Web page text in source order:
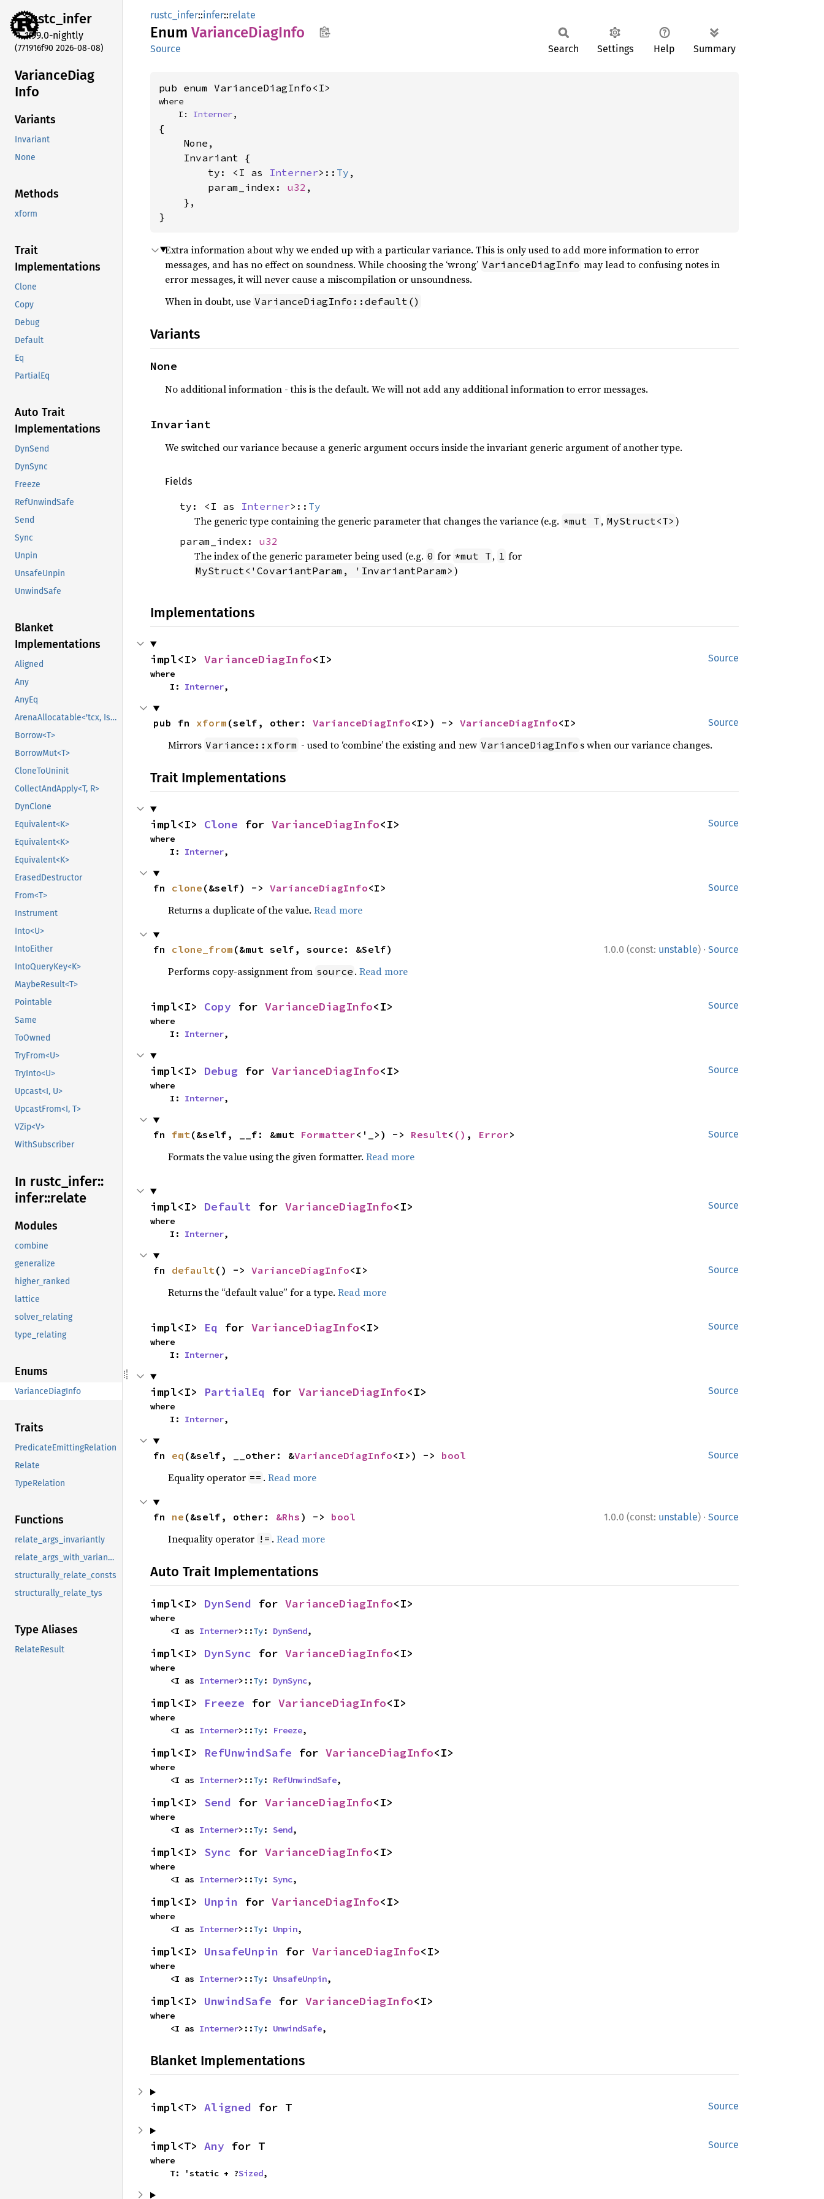
rustc_infer
1.99.0-nightly
(771916f90 2026-08-08)
VarianceDiag
Info
Variants
Invariant
None
Methods
xform
Trait
Implementations
Clone
Copy
Debug
Default
Eq
PartialEq
Auto Trait
Implementations
DynSend
DynSync
Freeze
RefUnwindSafe
Send
Sync
Unpin
UnsafeUnpin
UnwindSafe
Blanket
Implementations
Aligned
Any
AnyEq
ArenaAllocatable<'tcx, IsCopy>
Borrow<T>
BorrowMut<T>
CloneToUninit
CollectAndApply<T, R>
DynClone
Equivalent<K>
Equivalent<K>
Equivalent<K>
ErasedDestructor
From<T>
Instrument
Into<U>
IntoEither
IntoQueryKey<K>
MaybeResult<T>
Pointable
Same
ToOwned
TryFrom<U>
TryInto<U>
Upcast<I, U>
UpcastFrom<I, T>
VZip<V>
WithSubscriber
In rustc_ infer::
infer::relate
Modules
combine
generalize
higher_ranked
lattice
solver_relating
type_relating
Enums
VarianceDiagInfo
Traits
PredicateEmittingRelation
Relate
TypeRelation
Functions
relate_args_invariantly
relate_args_with_variances
structurally_relate_consts
structurally_relate_tys
Type Aliases
RelateResult
rustc_infer::infer::relate
Enum VarianceDiagInfo
Source Search Settings Help Summary
pub enum VarianceDiagInfo<I>
where
    I:
Interner,
{
    None,
    Invariant {
        ty: <I as
Interner>:: Ty ,
        param_index:
u32 ,
    },
}
Extra information about why we ended up with a particular variance. This is only used to add more information to error
messages, and has no effect on soundness. While choosing the ‘wrong’ VarianceDiagInfo may lead to confusing notes in
error messages, it will never cause a miscompilation or unsoundness.
When in doubt, use VarianceDiagInfo::default()
Variants
None
No additional information - this is the default. We will not add any additional information to error messages.
Invariant
We switched our variance because a generic argument occurs inside the invariant generic argument of another type.
Fields
ty: <I as Interner>:: Ty
The generic type containing the generic parameter that changes the variance (e.g. *mut T , MyStruct<T> )
param_index: u32
The index of the generic parameter being used (e.g. 0 for *mut T , 1 for
MyStruct<'CovariantParam, 'InvariantParam> )
Implementations
Source
impl<I> VarianceDiagInfo<I>
where
    I:
Interner,
Source
pub fn xform (self, other: VarianceDiagInfo<I>) -> VarianceDiagInfo<I>
Mirrors Variance::xform - used to ‘combine’ the existing and new VarianceDiagInfo s when our variance changes.
Trait Implementations
Source
impl<I> Clone for VarianceDiagInfo<I>
where
    I:
Interner,
Source
fn clone (&self) -> VarianceDiagInfo<I>
Returns a duplicate of the value. Read more
1.0.0 (const: unstable) · Source
fn clone_from (&mut self, source: &Self)
Performs copy-assignment from source . Read more
Source
impl<I> Copy for VarianceDiagInfo<I>
where
    I:
Interner,
Source
impl<I> Debug for VarianceDiagInfo<I>
where
    I:
Interner,
Source
fn fmt(&self, __f: &mut Formatter<'_>) -> Result< () , Error>
Formats the value using the given formatter. Read more
Source
impl<I> Default for VarianceDiagInfo<I>
where
    I:
Interner,
Source
fn default() -> VarianceDiagInfo<I>
Returns the “default value” for a type. Read more
Source
impl<I> Eq for VarianceDiagInfo<I>
where
    I:
Interner,
Source
impl<I> PartialEq for VarianceDiagInfo<I>
where
    I:
Interner,
Source
fn eq (&self, __other: &VarianceDiagInfo<I>) -> bool
Equality operator == . Read more
1.0.0 (const: unstable) · Source
fn ne (&self, other: &Rhs ) -> bool
Inequality operator != . Read more
Auto Trait Implementations
impl<I> DynSend for VarianceDiagInfo<I>
where
    <I as
Interner>::Ty: DynSend,
impl<I> DynSync for VarianceDiagInfo<I>
where
    <I as
Interner>::Ty: DynSync,
impl<I> Freeze for VarianceDiagInfo<I>
where
    <I as
Interner>::Ty: Freeze,
impl<I> RefUnwindSafe for VarianceDiagInfo<I>
where
    <I as
Interner>::Ty: RefUnwindSafe,
impl<I> Send for VarianceDiagInfo<I>
where
    <I as
Interner>::Ty: Send,
impl<I> Sync for VarianceDiagInfo<I>
where
    <I as
Interner>::Ty: Sync,
impl<I> Unpin for VarianceDiagInfo<I>
where
    <I as
Interner>::Ty: Unpin,
impl<I> UnsafeUnpin for VarianceDiagInfo<I>
where
    <I as
Interner>::Ty: UnsafeUnpin,
impl<I> UnwindSafe for VarianceDiagInfo<I>
where
    <I as
Interner>::Ty: UnwindSafe,
Blanket Implementations
Source
impl<T> Aligned for T
Source
impl<T> Any for T
where
    T: 'static + ?
Sized,